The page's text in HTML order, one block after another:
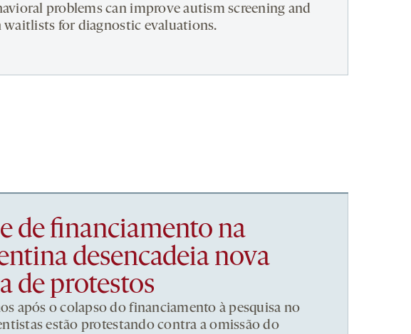
problems can improve autism screening and
waitlists for diagnostic evaluations.
de financiamento na
desencadeia nova
de protestos
após o colapso do financiamento à pesquisa no
estão protestando contra a omissão do